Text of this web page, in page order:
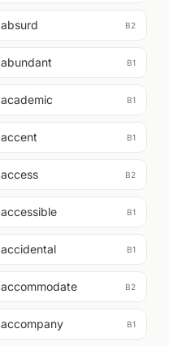
absurd B2
abundant B1
academic B1
accent B1
access B2
accessible B1
accidental B1
accommodate B2
accompany B1